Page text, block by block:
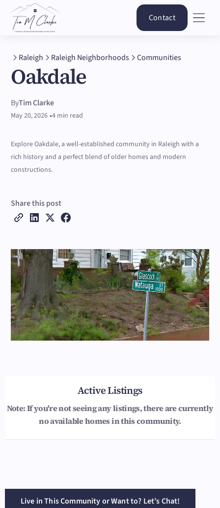
Contact
Raleigh Raleigh Neighborhoods Communities
Oakdale
ByTim Clarke
May 20, 2026 •4 min read
Explore Oakdale, a well-established community in Raleigh with a
rich history and a perfect blend of older homes and modern
constructions.
Share this post
Live in This Community or Want to? Let’s Chat!
Active Listings
Note: If you're not seeing any listings, there are currently
no available homes in this community.